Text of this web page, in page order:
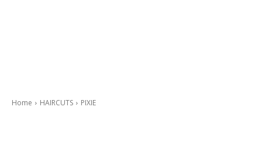
Home HAIRCUTS PIXIE